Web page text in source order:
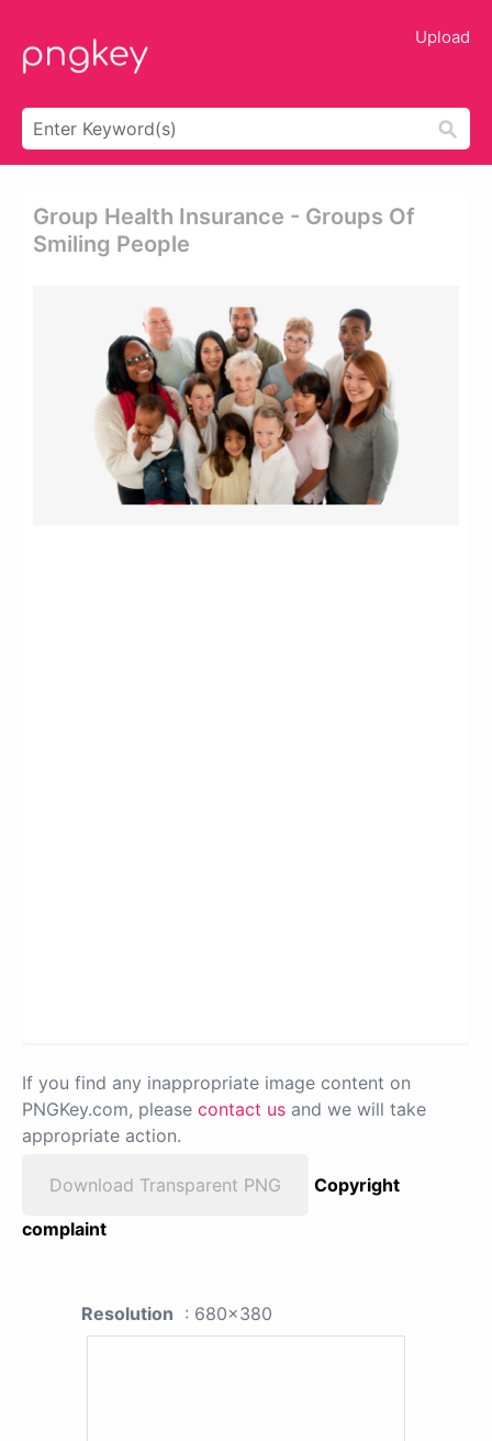
Upload
Group Health Insurance - Groups Of
Smiling People
If you find any inappropriate image content on
PNGKey.com, please contact us and we will take
appropriate action.
Download Transparent PNG
Copyright
complaint
Resolution : 680x380